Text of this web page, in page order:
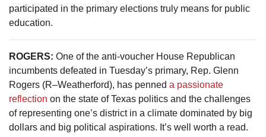
participated in the primary elections truly means for public
education.
ROGERS: One of the anti-voucher House Republican
incumbents defeated in Tuesday’s primary, Rep. Glenn
Rogers (R–Weatherford), has penned a passionate
reflection on the state of Texas politics and the challenges
of representing one’s district in a climate dominated by big
dollars and big political aspirations. It’s well worth a read.